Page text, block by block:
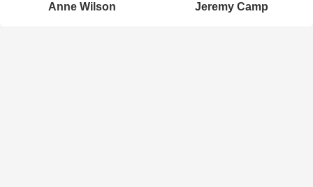
Anne Wilson Jeremy Camp